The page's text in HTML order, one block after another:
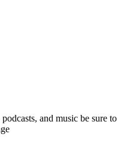
and music be sure to